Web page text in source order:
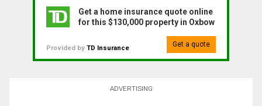
Get a home insurance quote online
for this $130,000 property in Oxbow
Provided by TD Insurance Get a quote
ADVERTISING